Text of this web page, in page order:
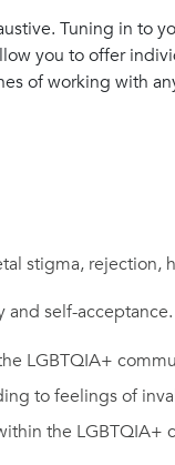
Tuning in to
you to offer
of working with
stigma, rejection,
self-acceptance.
LGBTQIA+
to feelings of
the LGBTQIA+